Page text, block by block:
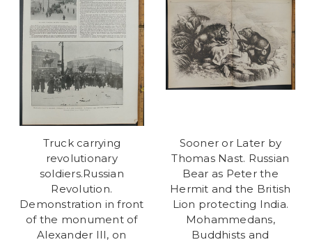
Truck carrying
revolutionary
soldiers.Russian
Revolution.
Demonstration in front
of the monument of
Alexander III, on
Sooner or Later by
Thomas Nast. Russian
Bear as Peter the
Hermit and the British
Lion protecting India.
Mohammedans,
Buddhists and